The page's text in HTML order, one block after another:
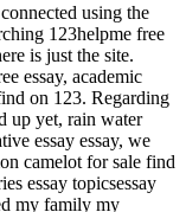
using the
123helpme free
is just the site.
essay, academic
on 123. Regarding
up yet, rain water
essay essay, we
camelot for sale find
essay topicsessay
my family my